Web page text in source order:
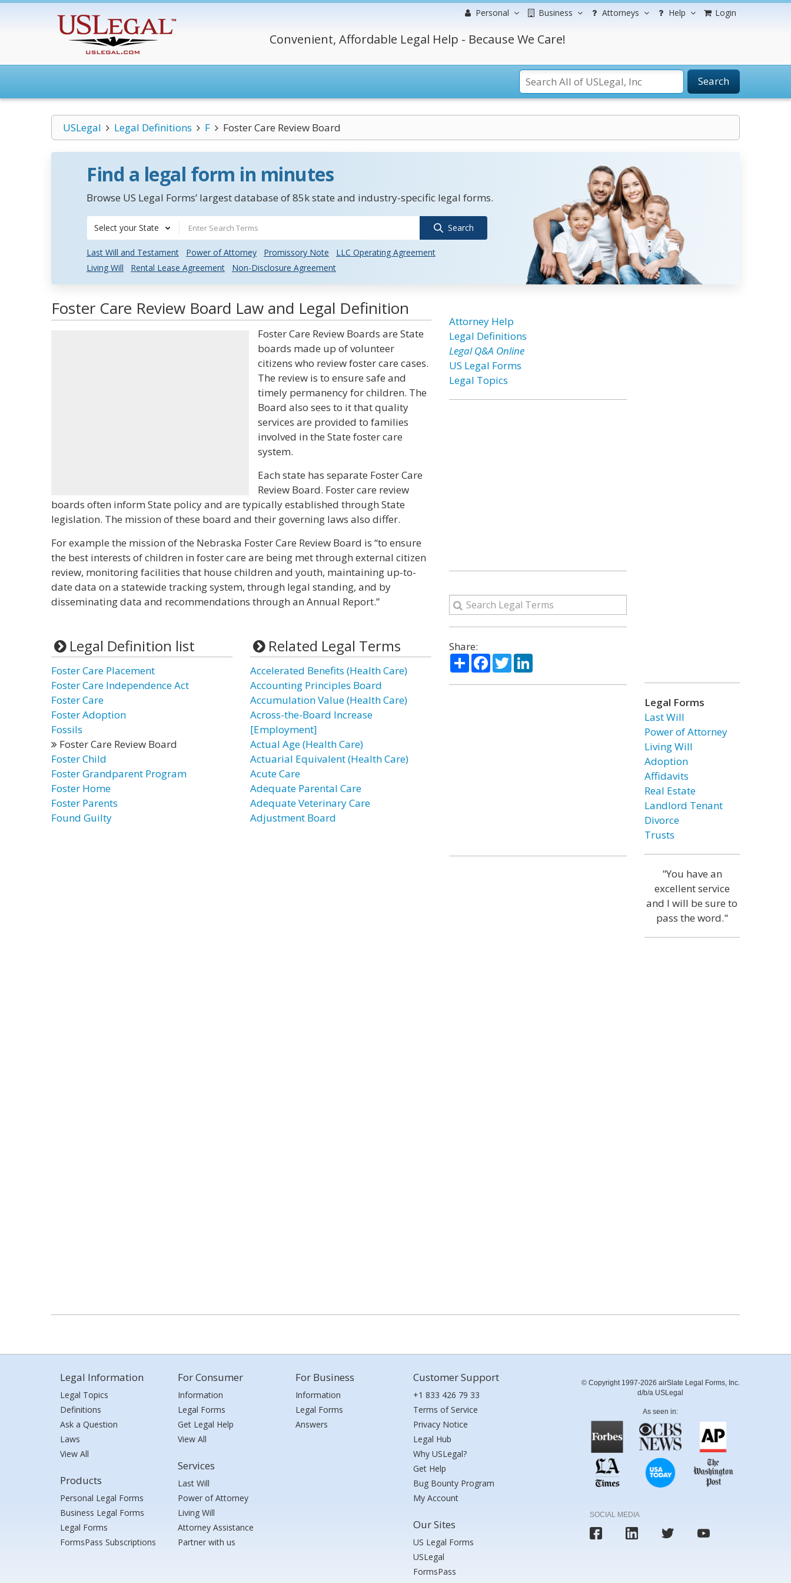
Personal Business Attorneys Help Login
Convenient, Affordable Legal Help - Because We Care!
Search
USLegal Legal Definitions F Foster Care Review Board
Find a legal form in minutes
Browse US Legal Forms’ largest database of 85k state and industry-specific legal forms.
Select your State Search
Last Will and Testament Power of Attorney Promissory Note
LLC Operating Agreement
Living Will
Rental Lease Agreement Non-Disclosure Agreement
Foster Care Review Board Law and Legal Definition
Foster Care Review Boards are State
boards made up of volunteer
citizens who review foster care cases.
The review is to ensure safe and
timely permanency for children. The
Board also sees to it that quality
services are provided to families
involved in the State foster care
system.
Each state has separate Foster Care
Review Board. Foster care review
boards often inform State policy and are typically established through State
legislation. The mission of these board and their governing laws also differ.
For example the mission of the Nebraska Foster Care Review Board is “to ensure
the best interests of children in foster care are being met through external citizen
review, monitoring facilities that house children and youth, maintaining up-to-
date data on a statewide tracking system, through legal standing, and by
disseminating data and recommendations through an Annual Report.”
Legal Definition list
Foster Care Placement
Foster Care Independence Act
Foster Care
Foster Adoption
Fossils
Foster Care Review Board
Foster Child
Foster Grandparent Program
Foster Home
Foster Parents
Found Guilty
Related Legal Terms
Accelerated Benefits (Health Care)
Accounting Principles Board
Accumulation Value (Health Care)
Across-the-Board Increase
[Employment]
Actual Age (Health Care)
Actuarial Equivalent (Health Care)
Acute Care
Adequate Parental Care
Adequate Veterinary Care
Adjustment Board
Attorney Help
Legal Definitions
Legal Q&A Online
US Legal Forms
Legal Topics
Share:
ShareFacebook
TwitterLinkedIn
Legal Forms
Last Will
Power of Attorney
Living Will
Adoption
Affidavits
Real Estate
Landlord Tenant
Divorce
Trusts
"You have an
excellent service
and I will be sure to
pass the word."
Legal Information
Legal Topics
Definitions
Ask a Question
Laws
View All
Products
Personal Legal Forms
Business Legal Forms
Legal Forms
FormsPass Subscriptions
For Consumer
Information
Legal Forms
Get Legal Help
View All
Services
Last Will
Power of Attorney
Living Will
Attorney Assistance
Partner with us
For Business
Information
Legal Forms
Answers
Customer Support
+1 833 426 79 33
Terms of Service
Privacy Notice
Legal Hub
Why USLegal?
Get Help
Bug Bounty Program
My Account
Our Sites
US Legal Forms
USLegal
FormsPass
© Copyright 1997-2026 airSlate Legal Forms, Inc.
d/b/a USLegal
As seen in:
SOCIAL MEDIA